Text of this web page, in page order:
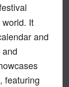
It
and
featuring